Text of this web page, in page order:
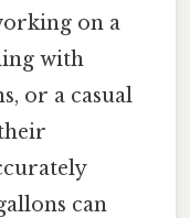
on a
with
or a casual
can